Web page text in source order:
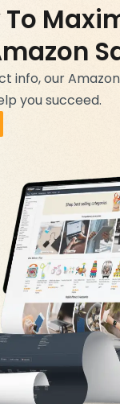
To
info, our Amazon
you succeed.